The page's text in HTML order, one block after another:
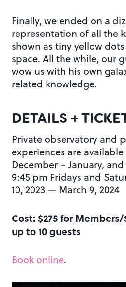
Finally, we ended on a
representation of all the
shown as tiny yellow
space. All the while, our
wow us with his own
related knowledge.
DETAILS +
Private observatory and
experiences are
December – January,
9:45 pm Fridays and
10, 2023 — March 9, 2024
Cost: $275 for
up to 10 guests
Book online.